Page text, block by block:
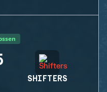
SHIFTERS